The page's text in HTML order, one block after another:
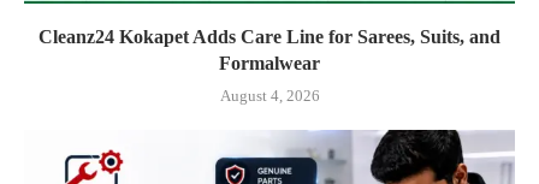
Cleanz24 Kokapet Adds Care Line for Sarees, Suits, and
Formalwear
August 4, 2026